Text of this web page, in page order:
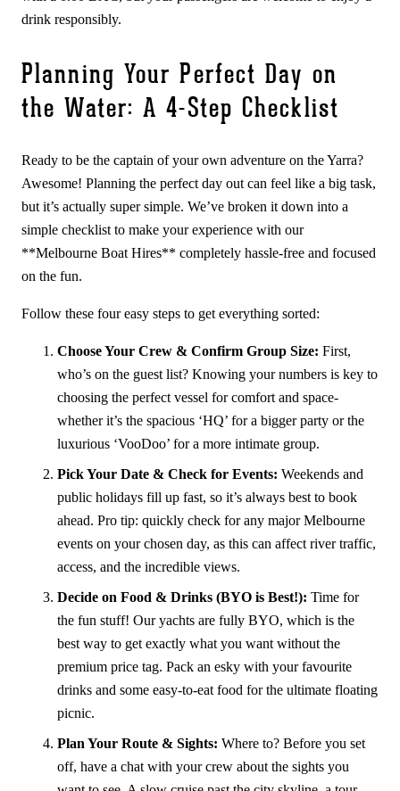
drink responsibly.
Planning Your Perfect Day on
the Water: A 4-Step Checklist
Ready to be the captain of your own adventure on the Yarra?
Awesome! Planning the perfect day out can feel like a big task,
but it’s actually super simple. We’ve broken it down into a
simple checklist to make your experience with our
**Melbourne Boat Hires** completely hassle-free and focused
on the fun.
Follow these four easy steps to get everything sorted:
Choose Your Crew & Confirm Group Size: First,
who’s on the guest list? Knowing your numbers is key to
choosing the perfect vessel for comfort and space-
whether it’s the spacious ‘HQ’ for a bigger party or the
luxurious ‘VooDoo’ for a more intimate group.
Pick Your Date & Check for Events: Weekends and
public holidays fill up fast, so it’s always best to book
ahead. Pro tip: quickly check for any major Melbourne
events on your chosen day, as this can affect river traffic,
access, and the incredible views.
Decide on Food & Drinks (BYO is Best!): Time for
the fun stuff! Our yachts are fully BYO, which is the
best way to get exactly what you want without the
premium price tag. Pack an esky with your favourite
drinks and some easy-to-eat food for the ultimate floating
picnic.
Plan Your Route & Sights: Where to? Before you set
off, have a chat with your crew about the sights you